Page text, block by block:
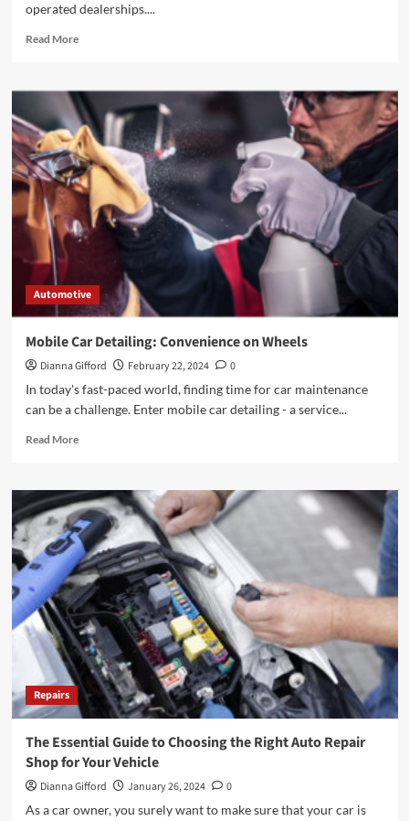
operated dealerships....
Read MoreRead
Reasons
Buying
a
Car
from
Dealerships
that
Offer
Buy
Here
Financing
Automotive
Mobile Car Detailing: Convenience on Wheels
Dianna Gifford February 22, 2024
0
In today's fast-paced world, finding time for car maintenance
can be a challenge. Enter mobile car detailing - a service...
Read MoreRead
Mobile
Car
Detailing:
Convenience
on
Wheels
Repairs
The Essential Guide to Choosing the Right Auto Repair
Shop for Your Vehicle
Dianna Gifford January 26, 2024
0
As a car owner, you surely want to make sure that your car is